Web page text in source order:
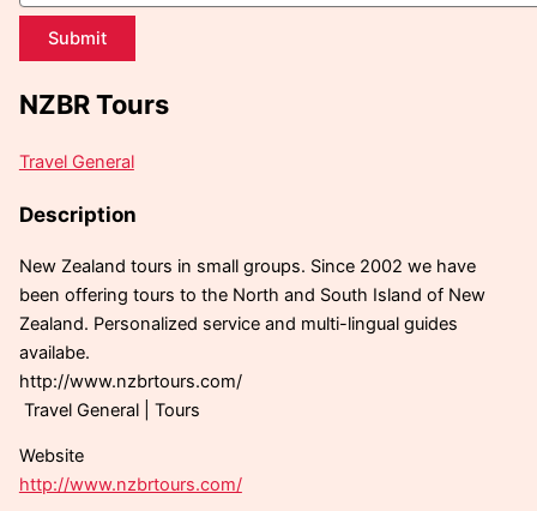
Submit
NZBR Tours
Travel General
Description
New Zealand tours in small groups. Since 2002 we have
been offering tours to the North and South Island of New
Zealand. Personalized service and multi-lingual guides
availabe.
http://www.nzbrtours.com/
Travel General | Tours
Website
http://www.nzbrtours.com/